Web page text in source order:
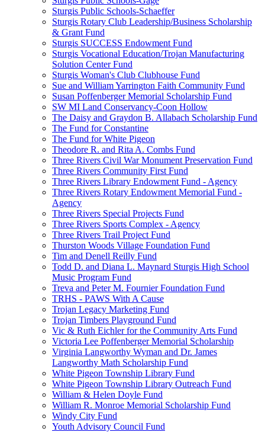
Sturgis Public Schools-Schaeffer
Sturgis Rotary Club Leadership/Business Scholarship
& Grant Fund
Sturgis SUCCESS Endowment Fund
Sturgis Vocational Education/Trojan Manufacturing
Solution Center Fund
Sturgis Woman's Club Clubhouse Fund
Sue and William Yarrington Faith Community Fund
Susan Poffenberger Memorial Scholarship Fund
SW MI Land Conservancy-Coon Hollow
The Daisy and Graydon B. Allabach Scholarship Fund
The Fund for Constantine
The Fund for White Pigeon
Theodore R. and Rita A. Combs Fund
Three Rivers Civil War Monument Preservation Fund
Three Rivers Community First Fund
Three Rivers Library Endowment Fund - Agency
Three Rivers Rotary Endowment Memorial Fund -
Agency
Three Rivers Special Projects Fund
Three Rivers Sports Complex - Agency
Three Rivers Trail Project Fund
Thurston Woods Village Foundation Fund
Tim and Denell Reilly Fund
Todd D. and Diana L. Maynard Sturgis High School
Music Program Fund
Treva and Peter M. Fournier Foundation Fund
TRHS - PAWS With A Cause
Trojan Legacy Marketing Fund
Trojan Timbers Playground Fund
Vic & Ruth Eichler for the Community Arts Fund
Victoria Lee Poffenberger Memorial Scholarship
Virginia Langworthy Wyman and Dr. James
Langworthy Math Scholarship Fund
White Pigeon Township Library Fund
White Pigeon Township Library Outreach Fund
William & Helen Doyle Fund
William R. Monroe Memorial Scholarship Fund
Windy City Fund
Youth Advisory Council Fund